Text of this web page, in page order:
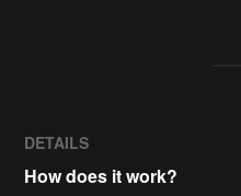
DETAILS
How does it work?